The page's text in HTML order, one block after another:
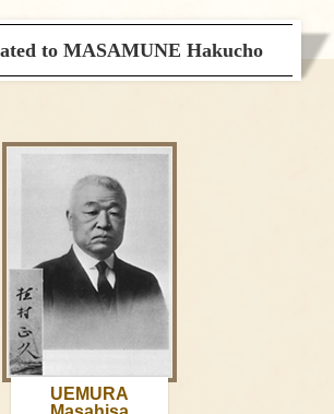
to MASAMUNE Hakucho
UEMURA